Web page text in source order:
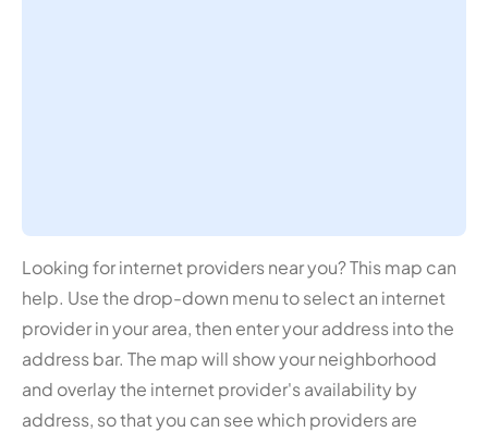
Looking for internet providers near you? This map can
help. Use the drop-down menu to select an internet
provider in your area, then enter your address into the
address bar. The map will show your neighborhood
and overlay the internet provider's availability by
address, so that you can see which providers are